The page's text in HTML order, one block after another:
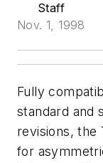
Staff
Nov. 1, 1998
Fully
standard and
revisions, the
for